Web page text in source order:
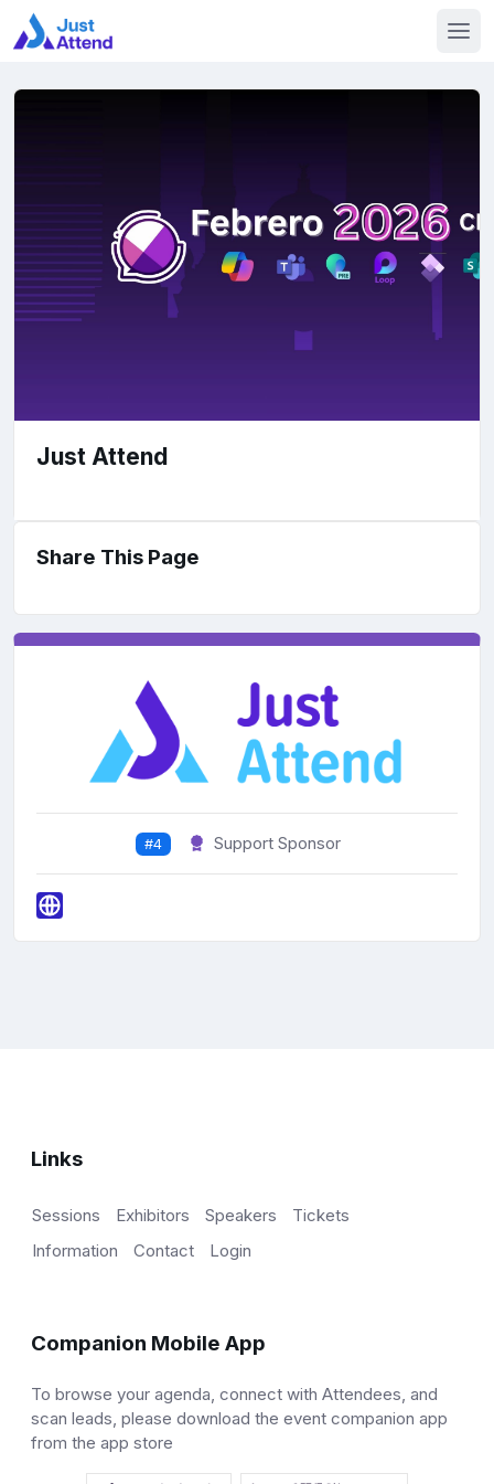
Just Attend
Share This Page
#4 Support Sponsor
Links
Sessions Exhibitors Speakers
Tickets
Information
Contact Login
Companion Mobile App
To browse your agenda, connect with Attendees, and
scan leads, please download the event companion app
from the app store